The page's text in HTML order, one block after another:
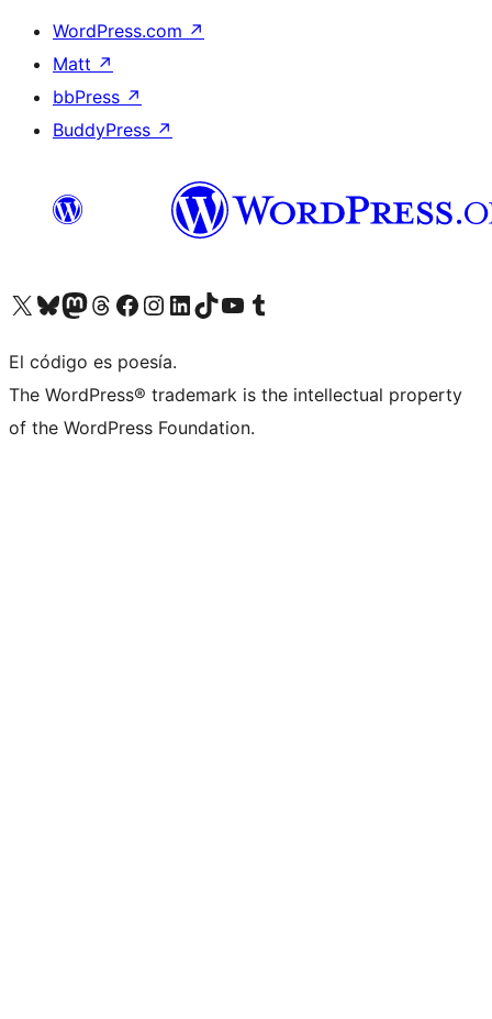
WordPress.com ↗
Matt ↗
bbPress ↗
BuddyPress ↗
Visit our X (formerly Twitter) account
Visit our Bluesky account
Visit our Mastodon account
Visit our Threads account
Visit our Facebook page
Visit our Instagram account
Visit our LinkedIn account
Visit our TikTok account
Visit our YouTube channel
Visit our Tumblr account
El código es poesía.
The WordPress® trademark is the intellectual property
of the WordPress Foundation.